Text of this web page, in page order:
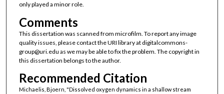
only played a minor role.
Comments
This dissertation was scanned from microfilm. To report any image
quality issues, please contact the URI library at digitalcommons-
group@uri.edu as we may be able to fix the problem. The copyright in
this dissertation belongs to the author.
Recommended Citation
Michaelis, Bjoern, "Dissolved oxygen dynamics in a shallow stream